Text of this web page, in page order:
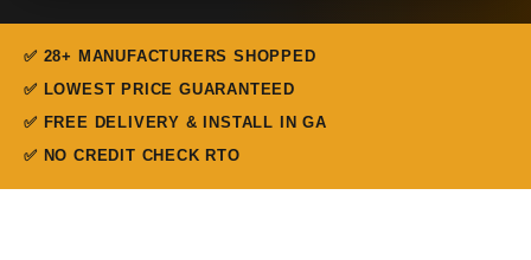
✅ 28+ MANUFACTURERS SHOPPED
✅ LOWEST PRICE GUARANTEED
✅ FREE DELIVERY & INSTALL IN GA
✅ NO CREDIT CHECK RTO